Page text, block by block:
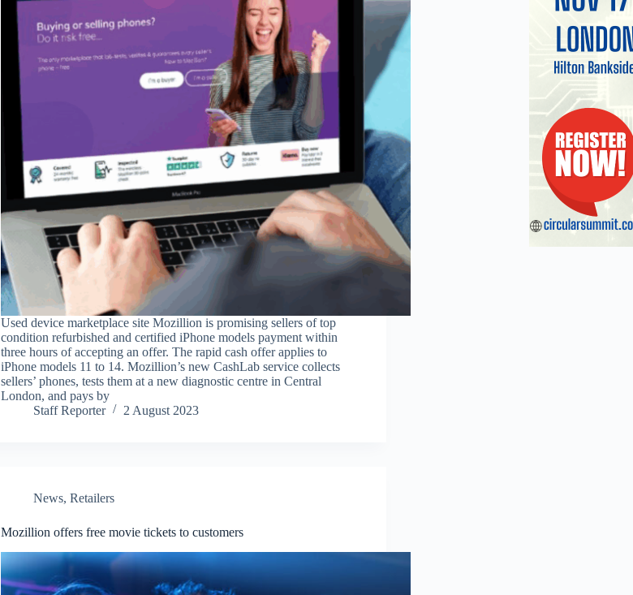
Used device marketplace site Mozillion is promising sellers of top
condition refurbished and certified iPhone models payment within
three hours of accepting an offer. The rapid cash offer applies to
iPhone models 11 to 14. Mozillion’s new CashLab service collects
sellers’ phones, tests them at a new diagnostic centre in Central
London, and pays by
Staff Reporter
2 August 2023
News, Retailers
Mozillion offers free movie tickets to customers